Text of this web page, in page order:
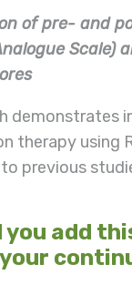
of pre- and
Scale)
demonstrates
therapy using
previous
you add